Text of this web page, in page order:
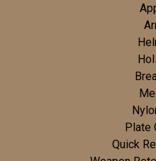
Plate
Quick